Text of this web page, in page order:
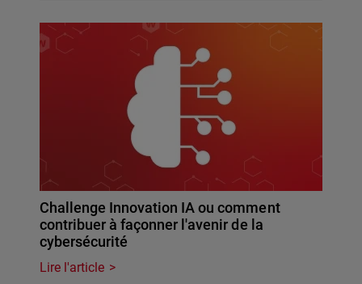
Challenge Innovation IA ou comment
contribuer à façonner l'avenir de la
cybersécurité
Lire l'article